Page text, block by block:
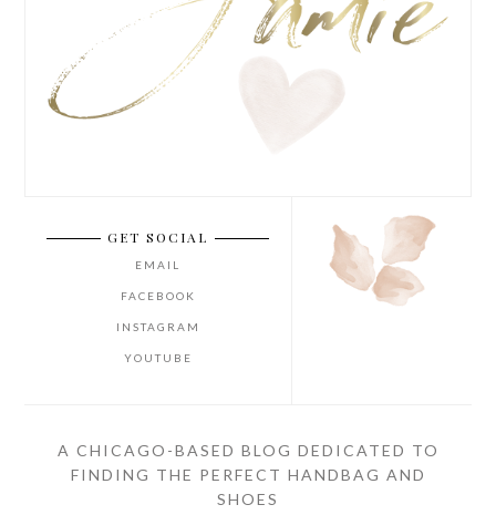
GET SOCIAL
EMAIL
FACEBOOK
INSTAGRAM
YOUTUBE
A CHICAGO-BASED BLOG DEDICATED TO
FINDING THE PERFECT HANDBAG AND
SHOES